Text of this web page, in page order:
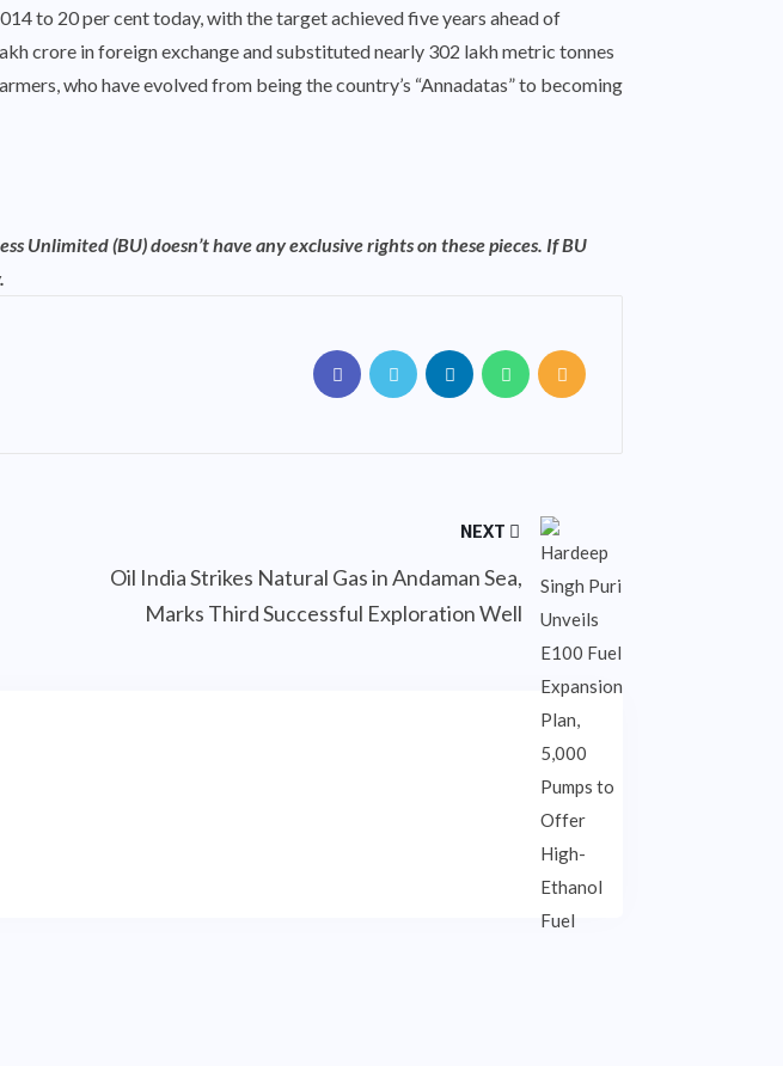
to 20 per cent today, with the target achieved five years ahead of
crore in foreign exchange and substituted nearly 302 lakh metric tonnes
who have evolved from being the country’s “Annadatas” to becoming
Unlimited (BU) doesn’t have any exclusive rights on these pieces. If BU
NEXT
Oil India Strikes Natural Gas in Andaman Sea,
Marks Third Successful Exploration Well